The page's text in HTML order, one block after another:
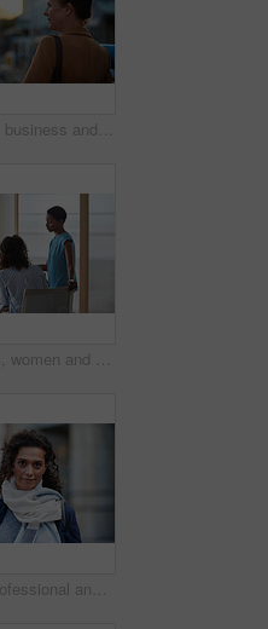
Thinking, business and woman travel in city for real estate, ideas and vision of urban development. Mature realtor, commute or reflection for property choice, infrastructure and expansion opportunity
Business, women and designers with documents in office for digital marketing or project discussion. Female people, employees or fashion design with brief or paperwork for clothing magazine or article
Smile, professional and portrait of businesswoman in city with confidence for finance career. Outdoor, job opportunity and mature female financial manager with pride for company about us in town.